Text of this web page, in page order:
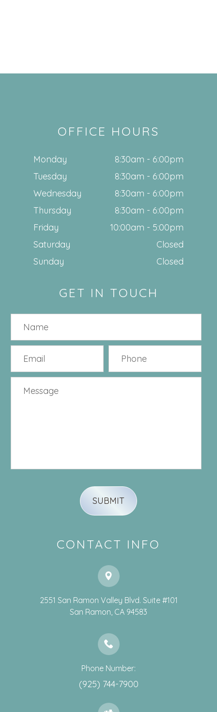
OFFICE HOURS
Monday
8:30am - 6:00pm
Tuesday
8:30am - 6:00pm
Wednesday
8:30am - 6:00pm
Thursday
8:30am - 6:00pm
Friday
10:00am - 5:00pm
Saturday
Closed
Sunday
Closed
GET IN TOUCH
CONTACT INFO
2551 San Ramon Valley Blvd. Suite #101
​​​​​​​San Ramon, CA 94583
Phone Number:
(925) 744-7900